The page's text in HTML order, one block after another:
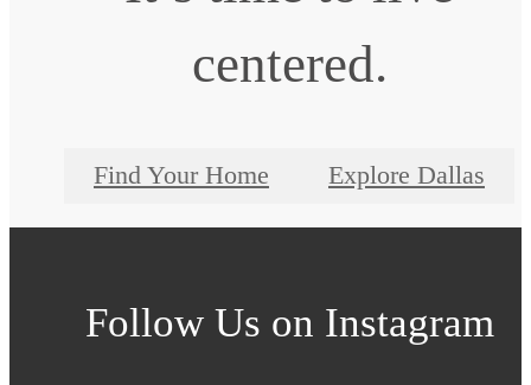
centered.
Find Your Home Explore Dallas
Follow Us on Instagram